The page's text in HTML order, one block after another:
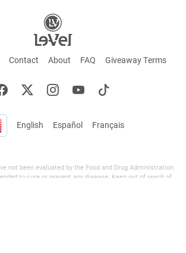
Contact About FAQ Giveaway Terms
English Español Français
not been evaluated by the Food and Drug Administration.
to cure or prevent any disease. Keep out of reach of